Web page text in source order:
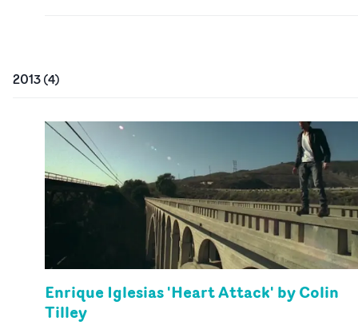
2013(4)
Enrique Iglesias 'Heart Attack' by Colin
Tilley